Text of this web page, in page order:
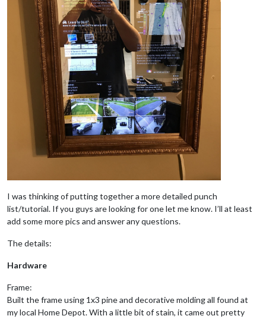
I was thinking of putting together a more detailed punch
list/tutorial. If you guys are looking for one let me know. I’ll at least
add some more pics and answer any questions.
The details:
Hardware
Frame:
Built the frame using 1x3 pine and decorative molding all found at
my local Home Depot. With a little bit of stain, it came out pretty